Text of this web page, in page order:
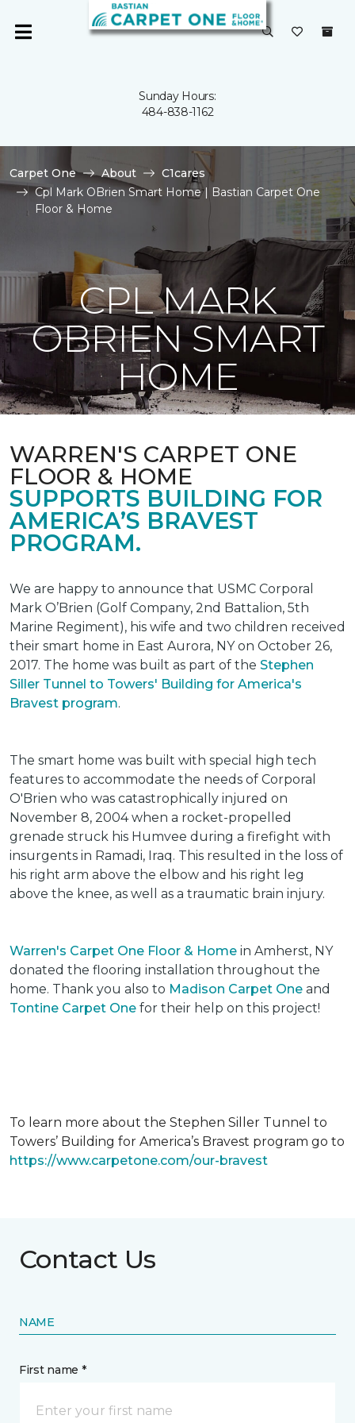
Sunday Hours:
484-838-1162
Carpet One About
C1cares
Cpl Mark OBrien Smart Home | Bastian Carpet One
Floor & Home
CPL MARK
OBRIEN SMART
HOME
WARREN'S CARPET ONE
FLOOR & HOME
SUPPORTS BUILDING FOR
AMERICA’S BRAVEST
PROGRAM.
We are happy to announce that USMC Corporal
Mark O’Brien (Golf Company, 2nd Battalion, 5th
Marine Regiment), his wife and two children received
their smart home in East Aurora, NY on October 26,
2017. The home was built as part of the Stephen
Siller Tunnel to Towers' Building for America's
Bravest program.
The smart home was built with special high tech
features to accommodate the needs of Corporal
O'Brien who was catastrophically injured on
November 8, 2004 when a rocket-propelled
grenade struck his Humvee during a firefight with
insurgents in Ramadi, Iraq. This resulted in the loss of
his right arm above the elbow and his right leg
above the knee, as well as a traumatic brain injury.
Warren's Carpet One Floor & Home in Amherst, NY
donated the flooring installation throughout the
home. Thank you also to Madison Carpet One and
Tontine Carpet One for their help on this project!
To learn more about the Stephen Siller Tunnel to
Towers’ Building for America’s Bravest program go to
https://www.carpetone.com/our-bravest
Contact Us
NAME
First name *